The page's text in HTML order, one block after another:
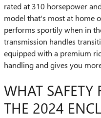
rated at 310 horsepower
model that's most at home
performs sportily when in
transmission handles
equipped with a premium
handling and gives you
WHAT SAFETY
THE 2024